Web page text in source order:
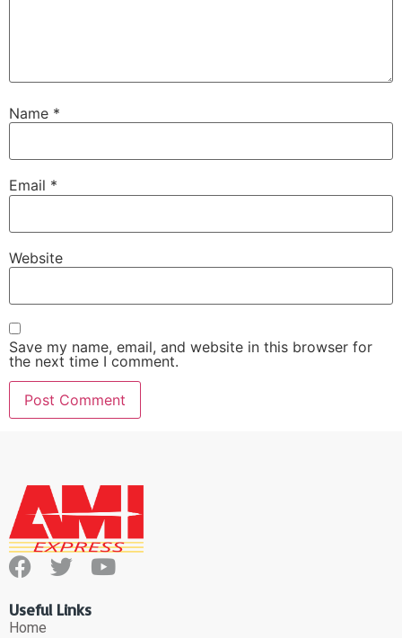
Name *
Email *
Website
Save my name, email, and website in this browser for
the next time I comment.
Useful Links
Home